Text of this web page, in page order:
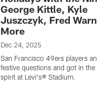
George Kittle, Kyle
Juszczyk, Fred
More
Dec 24, 2025
San Francisco 49ers players
festive questions and got in the
spirit at Levi's® Stadium.